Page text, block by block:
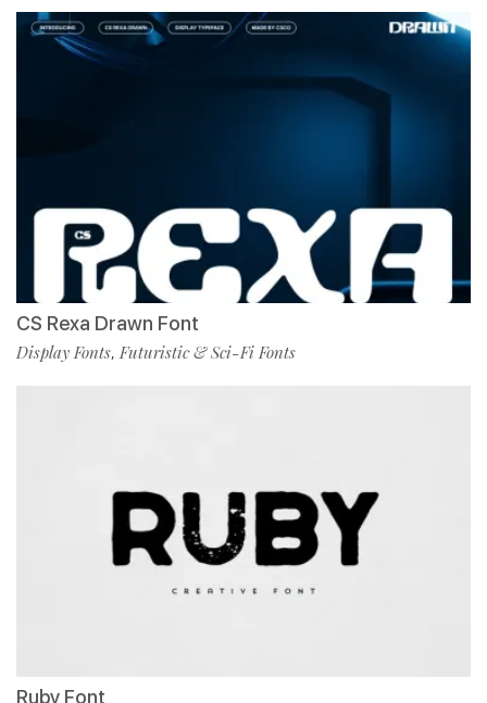
CS Rexa Drawn Font
Display Fonts,Futuristic & Sci-Fi Fonts
Ruby Font